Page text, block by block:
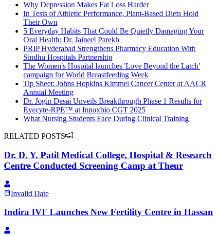
Why Depression Makes Fat Loss Harder
In Tests of Athletic Performance, Plant-Based Diets Hold
Their Own
5 Everyday Habits That Could Be Quietly Damaging Your
Oral Health: Dr. Jaineel Parekh
PRIP Hyderabad Strengthens Pharmacy Education With
Sindhu Hospitals Partnership
The Women's Hospital launches 'Love Beyond the Latch'
campaign for World Breastfeeding Week
Tip Sheet: Johns Hopkins Kimmel Cancer Center at AACR
Annual Meeting
Dr. Jogin Desai Unveils Breakthrough Phase 1 Results for
Eyecyte-RPE™ at Innoxbio CGT 2025
What Nursing Students Face During Clinical Training
RELATED POSTS
Dr. D. Y. Patil Medical College, Hospital & Research
Centre Conducted Screening Camp at Theur
Invalid Date
Indira IVF Launches New Fertility Centre in Hassan